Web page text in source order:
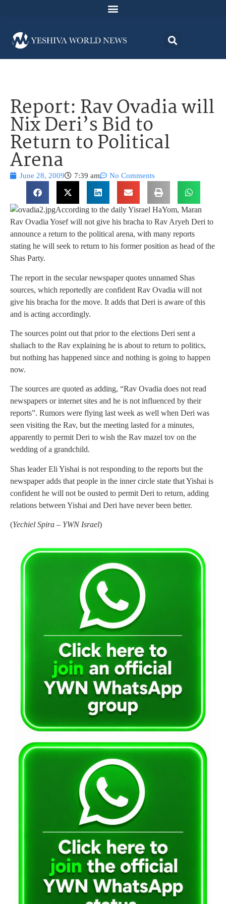
Report: Rav Ovadia will
Nix Deri’s Bid to
Return to Political
Arena
June 28, 2009 7:39 am No Comments
According to the daily Yisrael HaYom, Maran
Rav Ovadia Yosef will not give his bracha to Rav Aryeh Deri to
announce a return to the political arena, with many reports
stating he will seek to return to his former position as head of the
Shas Party.
The report in the secular newspaper quotes unnamed Shas
sources, which reportedly are confident Rav Ovadia will not
give his bracha for the move. It adds that Deri is aware of this
and is acting accordingly.
The sources point out that prior to the elections Deri sent a
shaliach to the Rav explaining he is about to return to politics,
but nothing has happened since and nothing is going to happen
now.
The sources are quoted as adding, “Rav Ovadia does not read
newspapers or internet sites and he is not influenced by their
reports”. Rumors were flying last week as well when Deri was
seen visiting the Rav, but the meeting lasted for a minutes,
apparently to permit Deri to wish the Rav mazel tov on the
wedding of a grandchild.
Shas leader Eli Yishai is not responding to the reports but the
newspaper adds that people in the inner circle state that Yishai is
confident he will not be ousted to permit Deri to return, adding
relations between Yishai and Deri have never been better.
(Yechiel Spira – YWN Israel)